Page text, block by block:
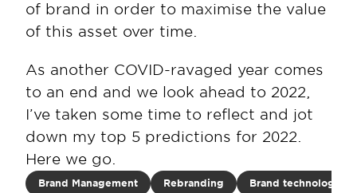
of brand in order to maximise the value
of this asset over time.
As another COVID-ravaged year comes
to an end and we look ahead to 2022,
I’ve taken some time to reflect and jot
down my top 5 predictions for 2022.
Here we go.
Brand Management Rebranding Brand technology